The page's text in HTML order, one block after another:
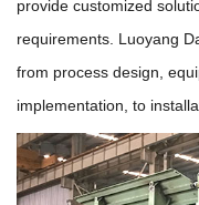
provide customized
requirements. Luoyang
from process design,
implementation, to